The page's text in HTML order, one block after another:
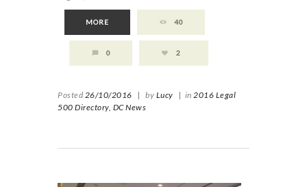
MORE 40
0 2
Posted 26/10/2016 | by Lucy | in 2016 Legal
500 Directory, DC News